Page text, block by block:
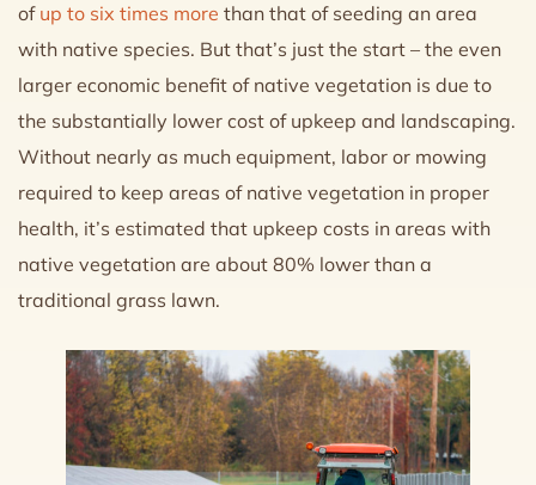
of up to six times more than that of seeding an area
with native species. But that’s just the start – the even
larger economic benefit of native vegetation is due to
the substantially lower cost of upkeep and landscaping.
Without nearly as much equipment, labor or mowing
required to keep areas of native vegetation in proper
health, it’s estimated that upkeep costs in areas with
native vegetation are about 80% lower than a
traditional grass lawn.